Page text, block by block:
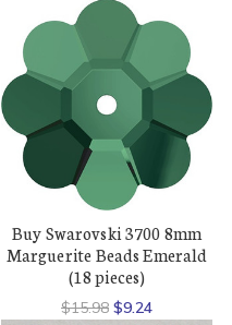
Buy Swarovski 3700 8mm
Marguerite Beads Emerald
(18 pieces)
$15.98 $9.24